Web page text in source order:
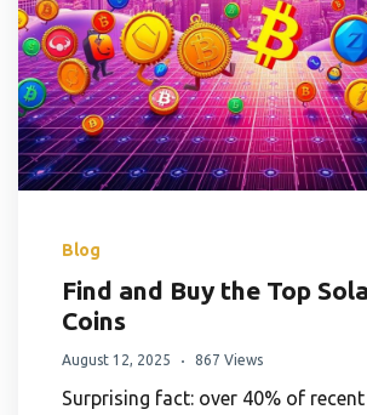
Blog
Find and Buy the Top
Coins
August 12, 2025 867 Views
Surprising fact: over 40% of